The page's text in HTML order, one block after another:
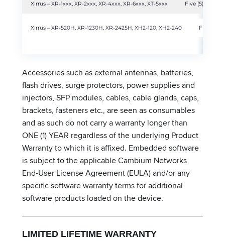
Xirrus – XR-1xxx, XR-2xxx, XR-4xxx, XR-6xxx, XT-5xxx Five (5) years
Xirrus – XR-520H, XR-1230H, XR-2425H, XH2-120, XH2-240 Five (5)
Accessories such as external antennas, batteries,
flash drives, surge protectors, power supplies and
injectors, SFP modules, cables, cable glands, caps,
brackets, fasteners etc., are seen as consumables
and as such do not carry a warranty longer than
ONE (1) YEAR regardless of the underlying Product
Warranty to which it is affixed. Embedded software
is subject to the applicable Cambium Networks
End-User License Agreement (EULA) and/or any
specific software warranty terms for additional
software products loaded on the device.
LIMITED LIFETIME WARRANTY